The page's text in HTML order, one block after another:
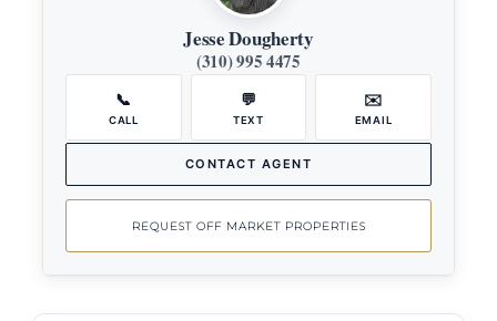
Jesse Dougherty
(310) 995 4475
📞
CALL
💬
TEXT
✉️
EMAIL
CONTACT AGENT
REQUEST OFF MARKET PROPERTIES